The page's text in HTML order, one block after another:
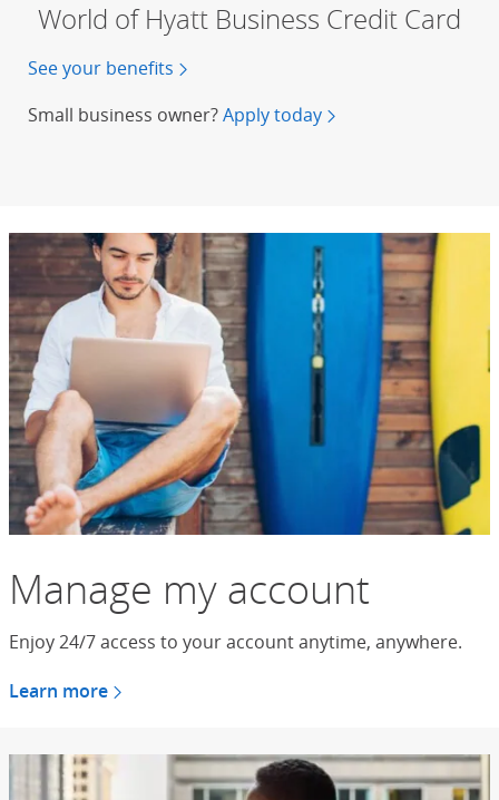
World of Hyatt Business Credit Card
See your benefits of the World of Hyatt Business Credit
Small business owner?Apply today for a World of Hyatt
Manage my account
Enjoy 24/7 access to your account anytime, anywhere.
Learn more